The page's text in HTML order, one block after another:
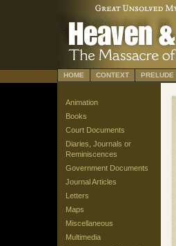
HOME CONTEXT PRELUDE
Animation
Books
Court Documents
Diaries, Journals or
Reminiscences
Government Documents
Journal Articles
Letters
Maps
Miscellaneous
Multimedia